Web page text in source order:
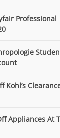
Professional
Kohl’s
Appliances At